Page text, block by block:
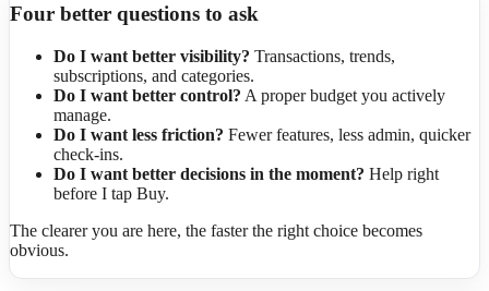
Four better questions to ask
Do I want better visibility? Transactions, trends,
subscriptions, and categories.
Do I want better control? A proper budget you actively
manage.
Do I want less friction? Fewer features, less admin, quicker
check-ins.
Do I want better decisions in the moment? Help right
before I tap Buy.
The clearer you are here, the faster the right choice becomes
obvious.